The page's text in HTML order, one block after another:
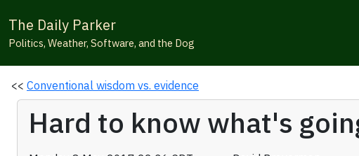
The Daily Parker
Politics, Weather, Software, and the Dog
<< Conventional wisdom vs. evidence
Hard to know what's